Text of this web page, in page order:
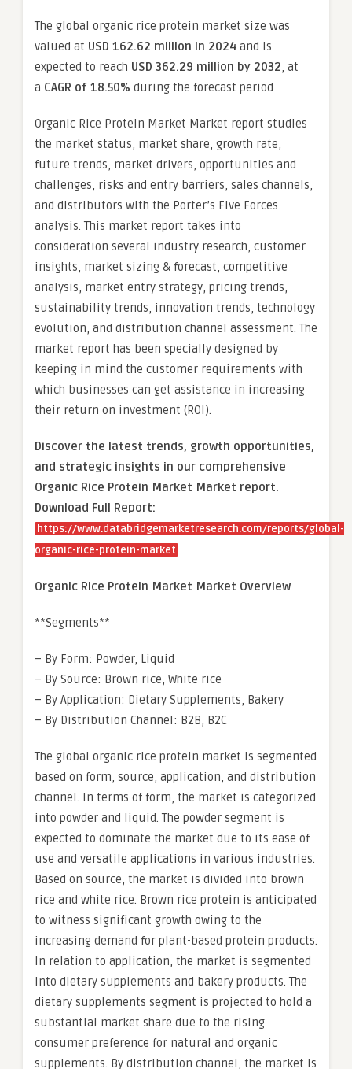
The global organic rice protein market size was
valued at USD 162.62 million in 2024 and is
expected to reach USD 362.29 million by 2032, at
a CAGR of 18.50% during the forecast period
Organic Rice Protein Market Market report studies
the market status, market share, growth rate,
future trends, market drivers, opportunities and
challenges, risks and entry barriers, sales channels,
and distributors with the Porter’s Five Forces
analysis. This market report takes into
consideration several industry research, customer
insights, market sizing & forecast, competitive
analysis, market entry strategy, pricing trends,
sustainability trends, innovation trends, technology
evolution, and distribution channel assessment. The
market report has been specially designed by
keeping in mind the customer requirements with
which businesses can get assistance in increasing
their return on investment (ROI).
Discover the latest trends, growth opportunities,
and strategic insights in our comprehensive
Organic Rice Protein Market Market report.
Download Full Report:
https://www.databridgemarketresearch.com/reports/global-
organic-rice-protein-market
Organic Rice Protein Market Market Overview
**Segments**
– By Form: Powder, Liquid
– By Source: Brown rice, White rice
– By Application: Dietary Supplements, Bakery
– By Distribution Channel: B2B, B2C
The global organic rice protein market is segmented
based on form, source, application, and distribution
channel. In terms of form, the market is categorized
into powder and liquid. The powder segment is
expected to dominate the market due to its ease of
use and versatile applications in various industries.
Based on source, the market is divided into brown
rice and white rice. Brown rice protein is anticipated
to witness significant growth owing to the
increasing demand for plant-based protein products.
In relation to application, the market is segmented
into dietary supplements and bakery products. The
dietary supplements segment is projected to hold a
substantial market share due to the rising
consumer preference for natural and organic
supplements. By distribution channel, the market is